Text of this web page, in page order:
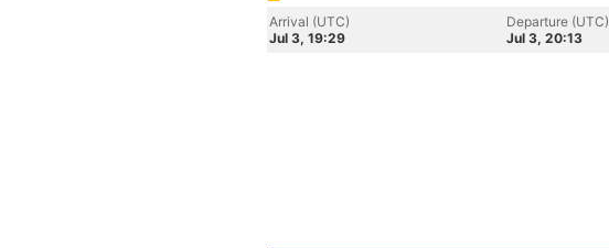
Arrival (UTC)
Jul 3, 19:29
Departure (UTC)
Jul 3, 20:13